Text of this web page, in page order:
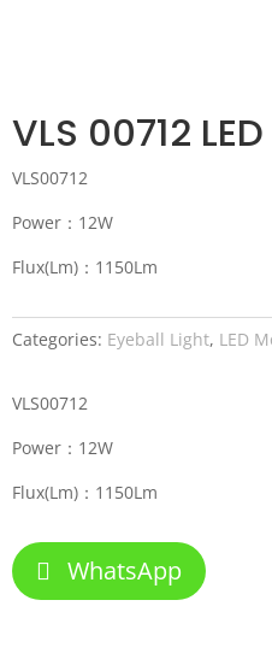
VLS 00712
VLS00712
Power：12W
Flux(Lm)：1150Lm
Categories: Eyeball Light, LED
VLS00712
Power：12W
Flux(Lm)：1150Lm
WhatsApp